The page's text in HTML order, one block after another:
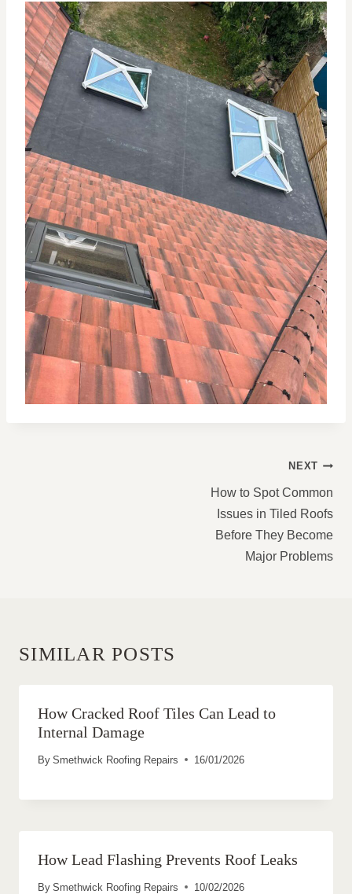
NEXT
How to Spot Common
Issues in Tiled Roofs
Before They Become
Major Problems
SIMILAR POSTS
How Cracked Roof Tiles Can Lead to
Internal Damage
By Smethwick Roofing Repairs 16/01/2026
How Lead Flashing Prevents Roof Leaks
By Smethwick Roofing Repairs 10/02/2026